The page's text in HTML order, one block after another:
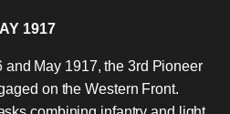
1917
and May 1917, the 3rd Pioneer
on the Western Front.